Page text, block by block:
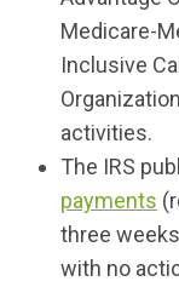
Medicare-
Inclusive
activities.
The IRS
payments
three
with no